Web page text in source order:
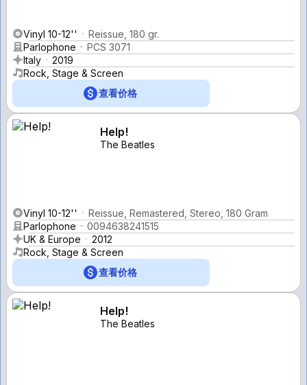
Vinyl 10-12''
Reissue, 180 gr.
Parlophone
PCS 3071
Italy
2019
Rock, Stage & Screen
查看价格
Help!
The Beatles
Vinyl 10-12''
Reissue, Remastered, Stereo, 180 Gram
Parlophone
0094638241515
UK & Europe
2012
Rock, Stage & Screen
查看价格
Help!
The Beatles